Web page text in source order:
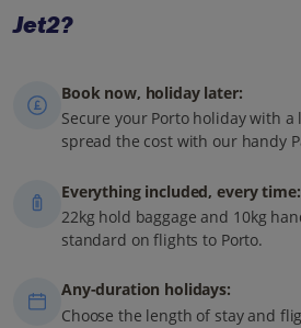
Jet2?
Book now, holiday later:
Secure your Porto holiday with
spread the cost with our handy
Everything included, every time:
22kg hold baggage and 10kg
standard on flights to Porto.
Any-duration holidays:
Choose the length of stay and